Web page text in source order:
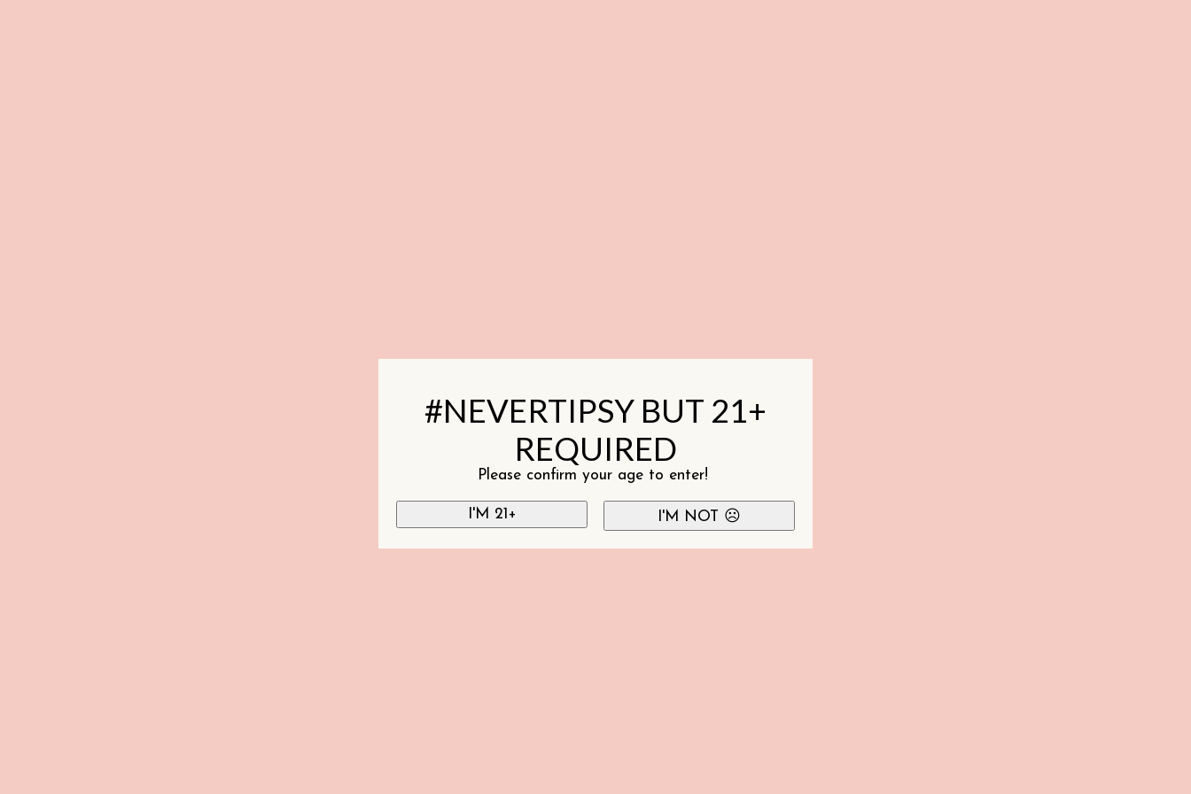
#NEVERTIPSY BUT 21+
REQUIRED
Please confirm your age to enter!